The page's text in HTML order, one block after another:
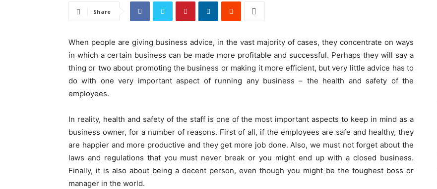
Share
When people are giving business advice, in the vast majority of cases, they concentrate on ways
in which a certain business can be made more profitable and successful. Perhaps they will say a
thing or two about promoting the business or making it more efficient, but very little advice has to
do with one very important aspect of running any business – the health and safety of the
employees.
In reality, health and safety of the staff is one of the most important aspects to keep in mind as a
business owner, for a number of reasons. First of all, if the employees are safe and healthy, they
are happier and more productive and they get more job done. Also, we must not forget about the
laws and regulations that you must never break or you might end up with a closed business.
Finally, it is also about being a decent person, even though you might be the toughest boss or
manager in the world.